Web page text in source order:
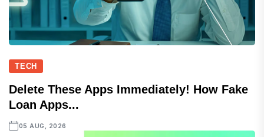
TECH
Delete These Apps Immediately! How Fake
Loan Apps...
05 AUG, 2026